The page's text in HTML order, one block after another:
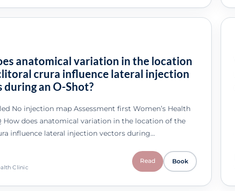
anatomical variation in the location
crura influence lateral injection
during an O-Shot?
No injection map Assessment first Women’s Health
How does anatomical variation in the location of the
influence lateral injection vectors during…
Clinic
Read Book